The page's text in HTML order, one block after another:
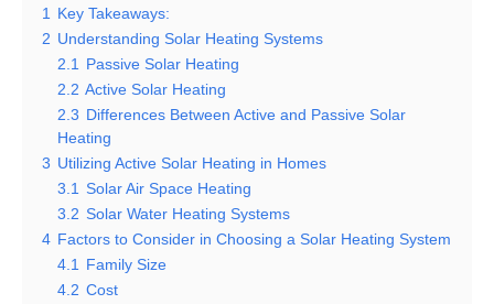
1
Key Takeaways:
2 Understanding Solar Heating Systems
2.1
Passive Solar Heating
2.2 Active Solar Heating
2.3 Differences Between Active and Passive Solar
Heating
3 Utilizing Active Solar Heating in Homes
3.1 Solar Air Space Heating
3.2 Solar Water Heating Systems
4 Factors to Consider in Choosing a Solar Heating System
4.1
Family Size
4.2 Cost